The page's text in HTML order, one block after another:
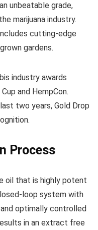
unbeatable grade,
marijuana industry.
cutting-edge
gardens.
industry awards
and HempCon.
two years, Gold Drop
Process
oil that is highly potent
loop system with
optimally controlled
in an extract free